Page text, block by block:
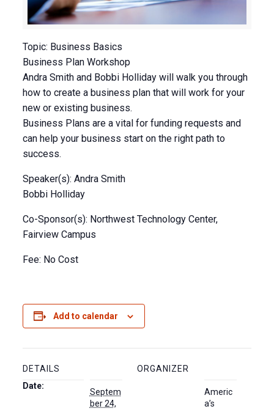
Topic: Business Basics
Business Plan Workshop
Andra Smith and Bobbi Holliday will walk you through
how to create a business plan that will work for your
new or existing business.
Business Plans are a vital for funding requests and
can help your business start on the right path to
success.
Speaker(s): Andra Smith
Bobbi Holliday
Co-Sponsor(s): Northwest Technology Center,
Fairview Campus
Fee: No Cost
Add to calendar
DETAILS
Date:
Septem
ber 24,
ORGANIZER
Americ
a’s